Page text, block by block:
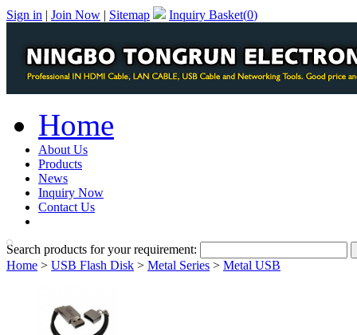
Sign in | Join Now | Sitemap Inquiry Basket(0)
Home
About Us
Products
News
Inquiry Now
Contact Us
Search products for your requirement:
Home > USB Flash Disk > Metal Series > Metal USB